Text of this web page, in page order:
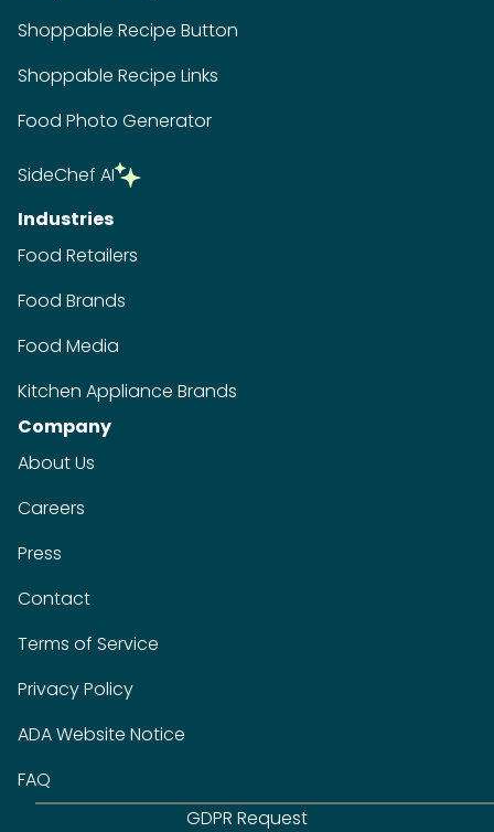
Shoppable Recipe Button
Shoppable Recipe Links
Food Photo Generator
SideChef AI
Industries
Food Retailers
Food Brands
Food Media
Kitchen Appliance Brands
Company
About Us
Careers
Press
Contact
Terms of Service
Privacy Policy
ADA Website Notice
FAQ
GDPR Request